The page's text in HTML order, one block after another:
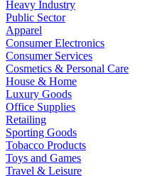
Heavy Industry
Public Sector
Apparel
Consumer Electronics
Consumer Services
Cosmetics & Personal Care
House & Home
Luxury Goods
Office Supplies
Retailing
Sporting Goods
Tobacco Products
Toys and Games
Travel & Leisure